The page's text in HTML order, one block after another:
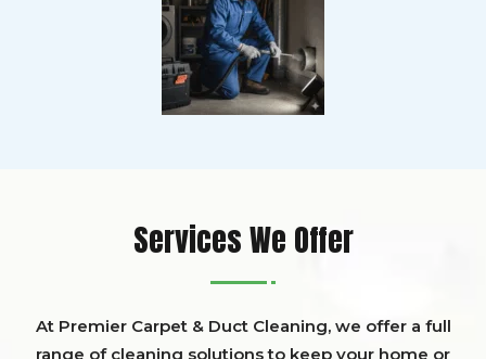
Services We Offer
At Premier Carpet & Duct Cleaning, we offer a full
range of cleaning solutions to keep your home or